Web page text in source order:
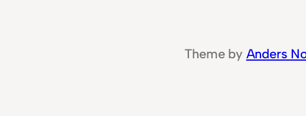
Theme by Anders